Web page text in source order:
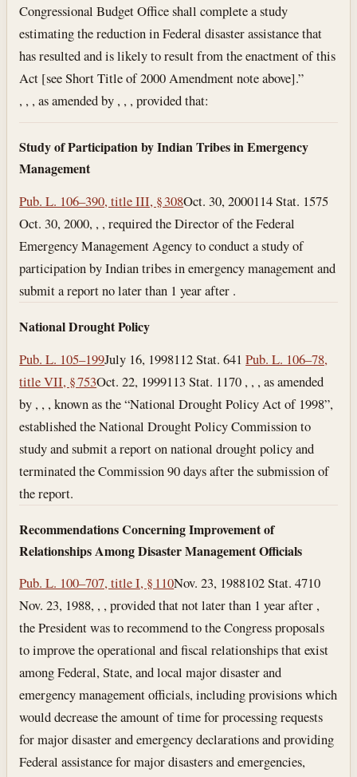
Congressional Budget Office shall complete a study
estimating the reduction in Federal disaster assistance that
has resulted and is likely to result from the enactment of this
Act [see Short Title of 2000 Amendment note above].”
, , , as amended by , , , provided that:
Study of Participation by Indian Tribes in Emergency
Management
Pub. L. 106–390, title III, § 308Oct. 30, 2000114 Stat. 1575
Oct. 30, 2000, , , required the Director of the Federal
Emergency Management Agency to conduct a study of
participation by Indian tribes in emergency management and
submit a report no later than 1 year after .
National Drought Policy
Pub. L. 105–199July 16, 1998112 Stat. 641Pub. L. 106–78,
title VII, § 753Oct. 22, 1999113 Stat. 1170 , , , as amended
by , , , known as the “National Drought Policy Act of 1998”,
established the National Drought Policy Commission to
study and submit a report on national drought policy and
terminated the Commission 90 days after the submission of
the report.
Recommendations Concerning Improvement of
Relationships Among Disaster Management Officials
Pub. L. 100–707, title I, § 110Nov. 23, 1988102 Stat. 4710
Nov. 23, 1988, , , provided that not later than 1 year after ,
the President was to recommend to the Congress proposals
to improve the operational and fiscal relationships that exist
among Federal, State, and local major disaster and
emergency management officials, including provisions which
would decrease the amount of time for processing requests
for major disaster and emergency declarations and providing
Federal assistance for major disasters and emergencies,